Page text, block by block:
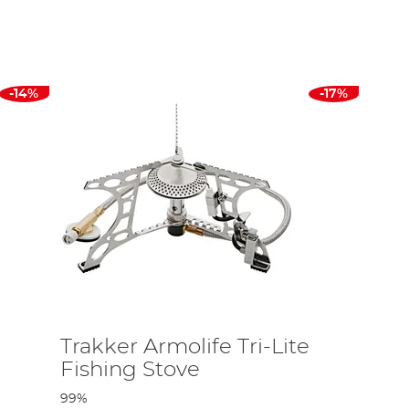
instant noodles and hot beverages you consumer at the
to washing the gear up it isn’t ruined after one use. As a
to keep hot liquids warm for extended periods of time,
huge range of options of for you to choose from to dine in
-14% -17%
Trakker Armolife Tri-Lite
Fishing Stove
99%